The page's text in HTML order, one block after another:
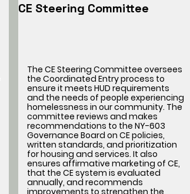
CE Steering Committee
The CE Steering Committee oversees
the Coordinated Entry process to
ensure it meets HUD requirements
and the needs of people experiencing
homelessness in our community. The
committee reviews and makes
recommendations to the NY-603
Governance Board on CE policies,
written standards, and prioritization
for housing and services. It also
ensures affirmative marketing of CE,
that the CE system is evaluated
annually, and recommends
improvements to strengthen the